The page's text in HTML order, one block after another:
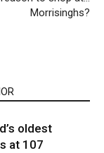
Morrisinghs?
oldest
at 107